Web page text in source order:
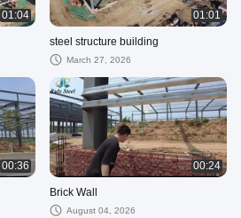
01:04 01:01
steel structure building
March 27, 2026
00:36 00:24
Brick Wall
August 04, 2026